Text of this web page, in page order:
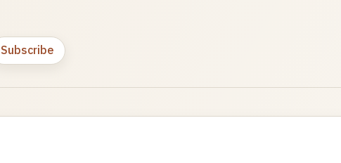
Subscribe